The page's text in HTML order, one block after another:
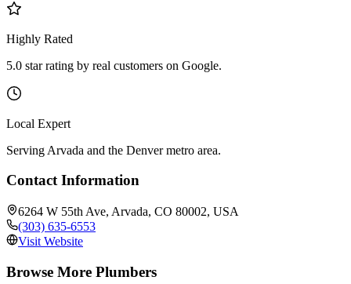
Highly Rated
5.0 star rating by real customers on Google.
Local Expert
Serving Arvada and the Denver metro area.
Contact Information
6264 W 55th Ave, Arvada, CO 80002, USA
(303) 635-6553
Visit Website
Browse More Plumbers